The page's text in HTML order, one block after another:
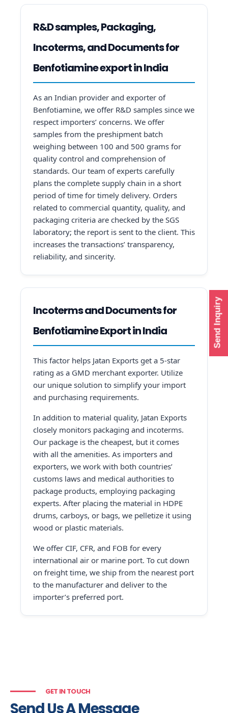
R&D samples, Packaging,
Incoterms, and Documents for
Benfotiamine export in India
As an Indian provider and exporter of
Benfotiamine, we offer R&D samples since we
respect importers’ concerns. We offer
samples from the preshipment batch
weighing between 100 and 500 grams for
quality control and comprehension of
standards. Our team of experts carefully
plans the complete supply chain in a short
period of time for timely delivery. Orders
related to commercial quantity, quality, and
packaging criteria are checked by the SGS
laboratory; the report is sent to the client. This
increases the transactions’ transparency,
reliability, and sincerity.
Incoterms and Documents for
Benfotiamine Export in India
This factor helps Jatan Exports get a 5-star
rating as a GMD merchant exporter. Utilize
our unique solution to simplify your import
and purchasing requirements.
In addition to material quality, Jatan Exports
closely monitors packaging and incoterms.
Our package is the cheapest, but it comes
with all the amenities. As importers and
exporters, we work with both countries’
customs laws and medical authorities to
package products, employing packaging
experts. After placing the material in HDPE
drums, carboys, or bags, we pelletize it using
wood or plastic materials.
We offer CIF, CFR, and FOB for every
international air or marine port. To cut down
on freight time, we ship from the nearest port
to the manufacturer and deliver to the
importer’s preferred port.
GET IN TOUCH
Send Us A Message
Send Inquiry